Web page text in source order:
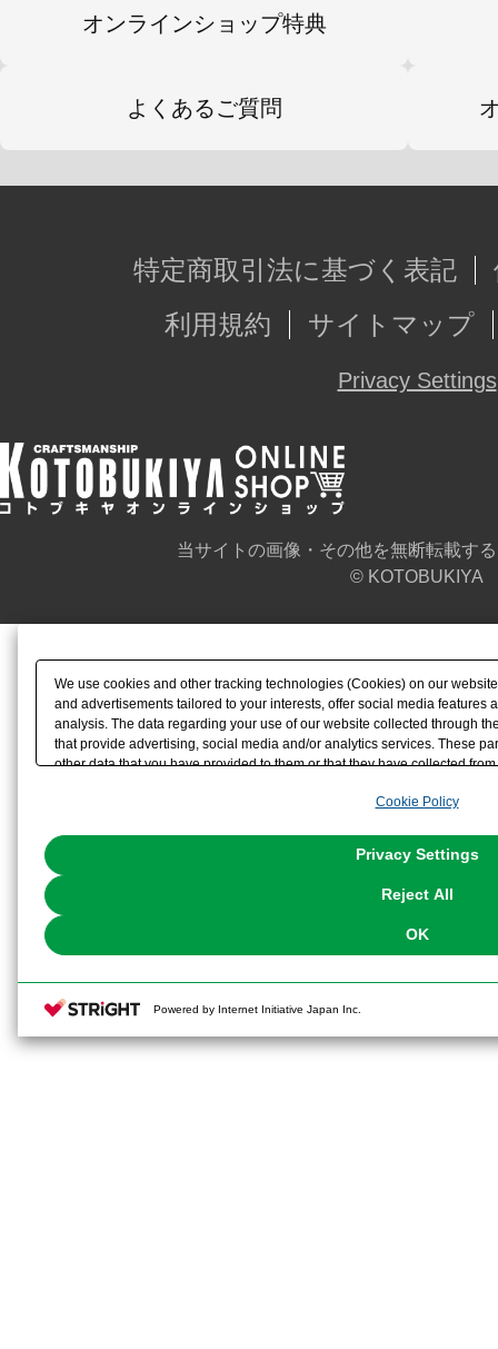
オンラインショップ特典
よくあるご質問
特定商取引法に基づく表記
利用規約
サイトマップ
Privacy Settings
当サイトの画像・その他を無断転載す
© KOTOBUKIYA
We use cookies and other tracking technologies (Cookies) on our
and advertisements tailored to your interests, offer social media features
analysis. The data regarding your use of our website collected through
that provide advertising, social media and/or analytics services. These
other data that you have provided to them or that they have collected
the use of all Cookies except for Strictly Necessary Cookies, please
You can change your consent or rejection settings at any time via
Cookie Policy
Privacy Settings
Reject All
OK
Powered by Internet Initiative Japan Inc.